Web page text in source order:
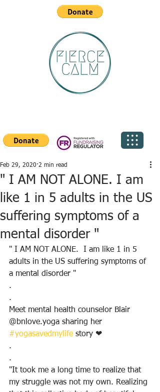
" I AM NOT ALONE. I am
like 1 in 5 adults in the US
suffering symptoms of a
mental disorder "
Feb 29, 2020 2 min read
" I AM NOT ALONE.  I am like 1 in 5
adults in the US suffering symptoms of
a mental disorder "
.
.
Meet mental health counselor Blair
@bnlove.yoga sharing her
#yogasavedmylife story ❤
.
.
"It took me a long time to realize that
my struggle was not my own. Realizing